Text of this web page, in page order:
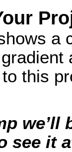
a
this
see it